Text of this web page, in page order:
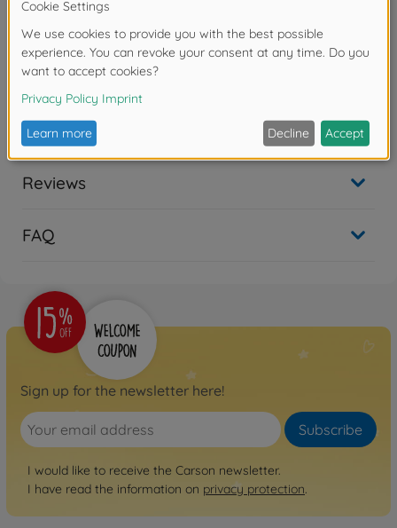
Product details
Reviews
FAQ
Sign up for the newsletter here!
Subscribe
I would like to receive the Carson newsletter.
I have read the information on privacy protection.